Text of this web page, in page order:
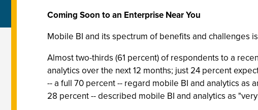
Coming Soon to an Enterprise Near You
Mobile BI and its spectrum of benefits and challenges
Almost two-thirds (61 percent) of respondents to a
analytics over the next 12 months; just 24 percent
-- a full 70 percent -- regard mobile BI and analytics as
28 percent -- described mobile BI and analytics as